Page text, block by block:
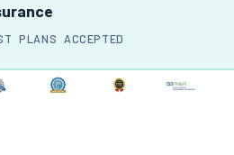
PLANS ACCEPTED